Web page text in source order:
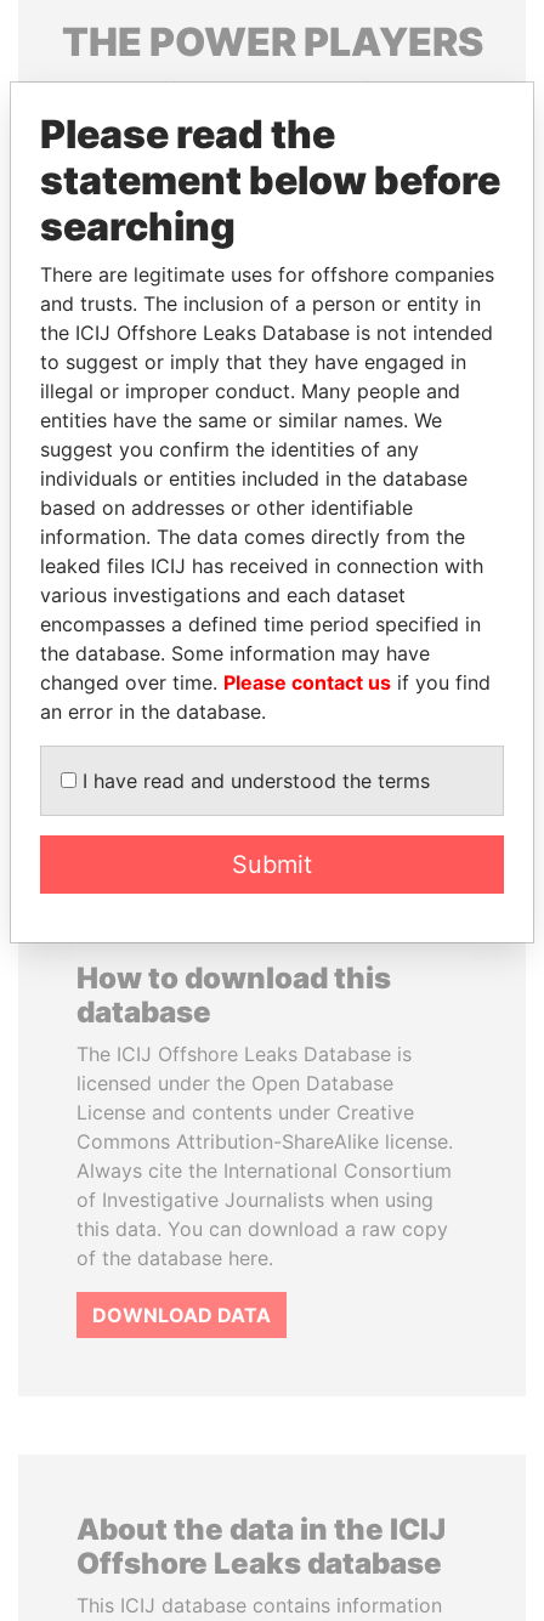
THE POWERPLAYERS
Explore the offshore connections of world leaders,
politicians and their relatives and associates.
Pandora
Panama Papers
CARLOS
QUINTANILLA
SCHMIDT
Former vice president, El
Salvador
BUKOLA SARAKI
President of Senate,
Nigeria
EXPLORE ALL
How to download this
database
The ICIJ Offshore Leaks Database is
licensed under the Open Database
License and contents under Creative
Commons Attribution-ShareAlike license.
Always cite the International Consortium
of Investigative Journalists when using
this data. You can download a raw copy
of the database here.
DOWNLOAD DATA
About the data in the ICIJ
Offshore Leaks database
This ICIJ database contains information
Please read the
statement below before
searching
There are legitimate uses for offshore companies
and trusts. The inclusion of a person or entity in
the ICIJ Offshore Leaks Database is not intended
to suggest or imply that they have engaged in
illegal or improper conduct. Many people and
entities have the same or similar names. We
suggest you confirm the identities of any
individuals or entities included in the database
based on addresses or other identifiable
information. The data comes directly from the
leaked files ICIJ has received in connection with
various investigations and each dataset
encompasses a defined time period specified in
the database. Some information may have
changed over time. Please contact us if you find
an error in the database.
I have read and understood the terms
Submit